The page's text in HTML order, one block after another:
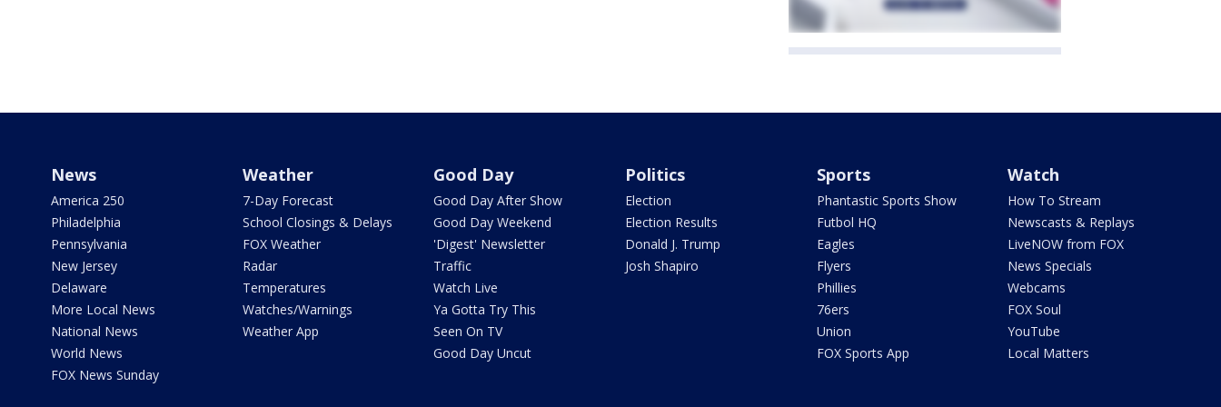
News
America 250
Philadelphia
Pennsylvania
New Jersey
Delaware
More Local News
National News
World News
FOX News Sunday
Weather
7-Day Forecast
School Closings & Delays
FOX Weather
Radar
Temperatures
Watches/Warnings
Weather App
Good Day
Good Day After Show
Good Day Weekend
'Digest' Newsletter
Traffic
Watch Live
Ya Gotta Try This
Seen On TV
Good Day Uncut
Politics
Election
Election Results
Donald J. Trump
Josh Shapiro
Sports
Phantastic Sports Show
Futbol HQ
Eagles
Flyers
Phillies
76ers
Union
FOX Sports App
Watch
How To Stream
Newscasts & Replays
LiveNOW from FOX
News Specials
Webcams
FOX Soul
YouTube
Local Matters